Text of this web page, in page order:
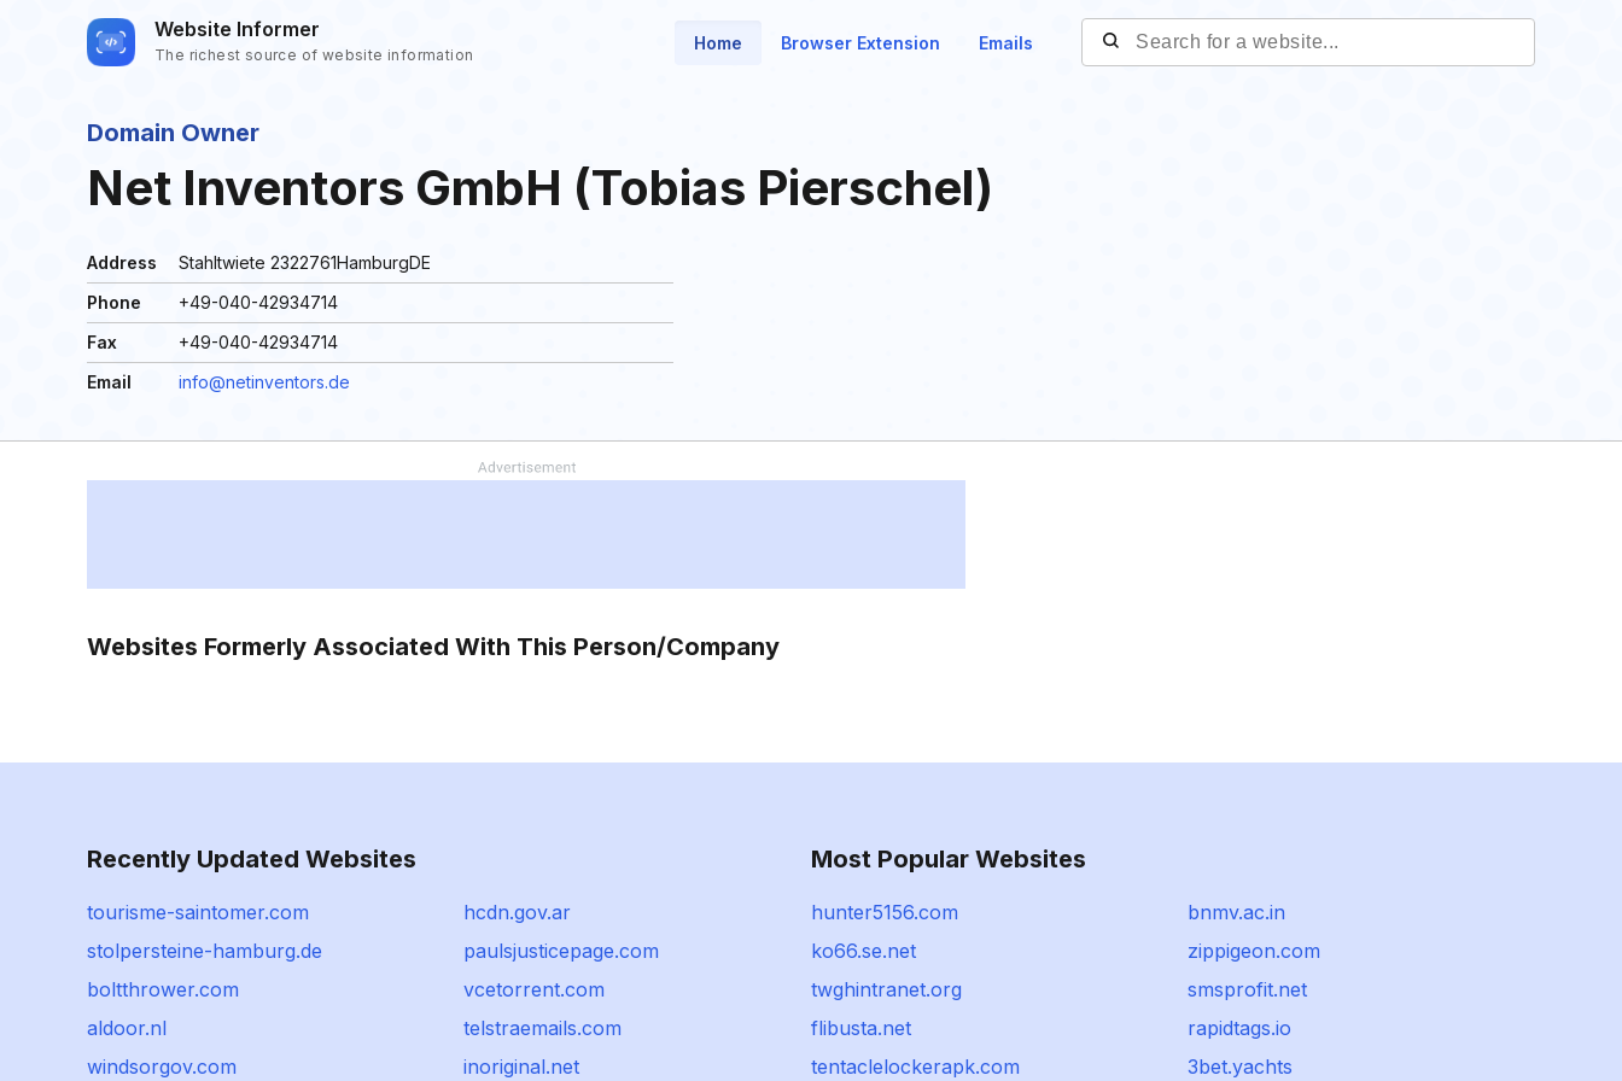
Website Informer
The richest source of website information
Home Browser Extension Emails
Domain Owner
Net Inventors GmbH (Tobias Pierschel)
Address
Stahltwiete 2322761HamburgDE
Phone
+49-040-42934714
Fax
+49-040-42934714
Email
info@netinventors.de
Websites Formerly Associated With This Person/Company
Recently Updated Websites
tourisme-saintomer.com
hcdn.gov.ar
stolpersteine-hamburg.de
paulsjusticepage.com
boltthrower.com
vcetorrent.com
aldoor.nl
telstraemails.com
windsorgov.com
inoriginal.net
Most Popular Websites
hunter5156.com
bnmv.ac.in
ko66.se.net
zippigeon.com
twghintranet.org
smsprofit.net
flibusta.net
rapidtags.io
tentaclelockerapk.com
3bet.yachts